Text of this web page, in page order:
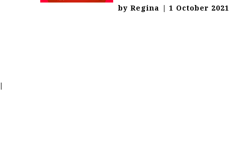
byRegina | 1 October 2021